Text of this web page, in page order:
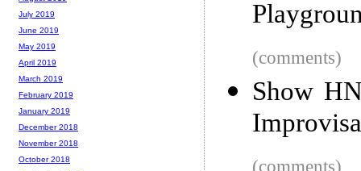
(comments)
Show
(comments)
July 2019
June 2019
May 2019
April 2019
March 2019
February 2019
January 2019
December 2018
November 2018
October 2018